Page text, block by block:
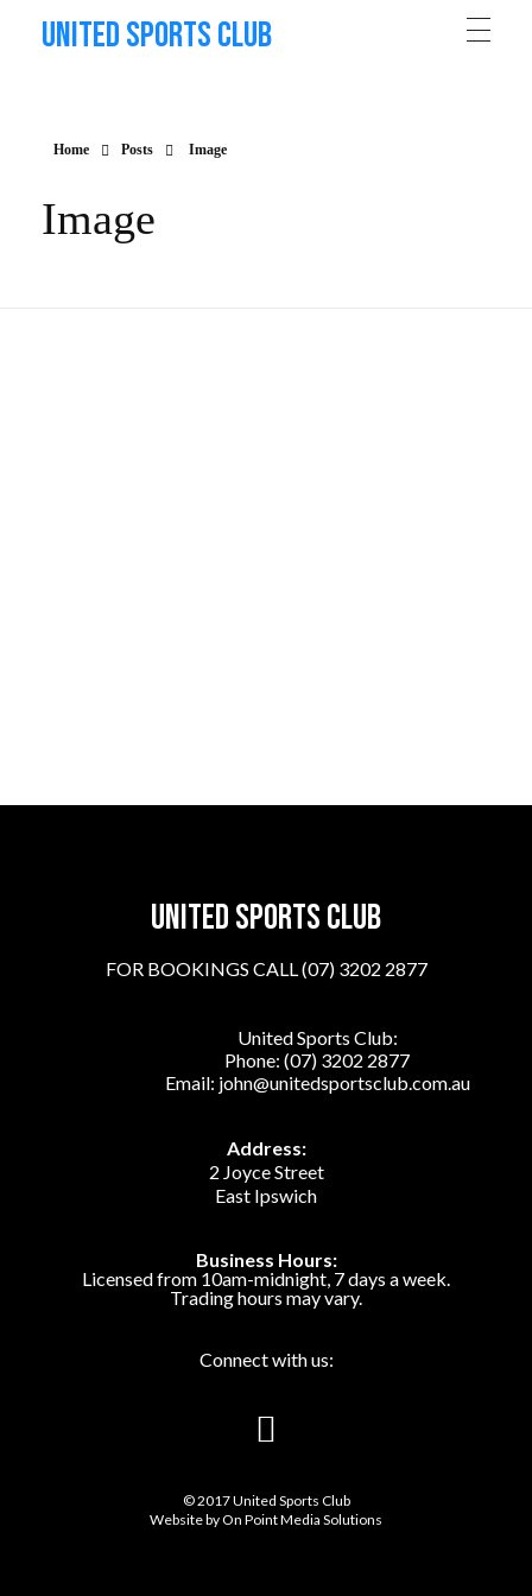
United Sports Club
Home Posts Image
Image
United sports club
FOR BOOKINGS CALL (07) 3202 2877
United Sports Club:
Phone: (07) 3202 2877
Email: john@unitedsportsclub.com.au
Address:
2 Joyce Street
East Ipswich
Business Hours:
Licensed from 10am-midnight, 7 days a week.
Trading hours may vary.
Connect with us:
© 2017 United Sports Club
Website byOn Point Media Solutions